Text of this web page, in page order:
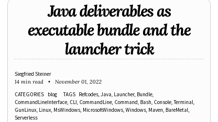
Java deliverables as
executable bundle and the
launcher trick
Siegfried Steiner
14 min read
November 01, 2022
CATEGORIES
blog TAGS Refcodes Java Launcher Bundle
CommandLineInterface CLI CommandLine Command Bash Console Terminal
GunLinux Linux MsWindows MicrosoftWindows Windows Maven BareMetal
Serverless